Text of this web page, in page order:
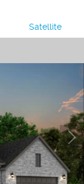
Satellite